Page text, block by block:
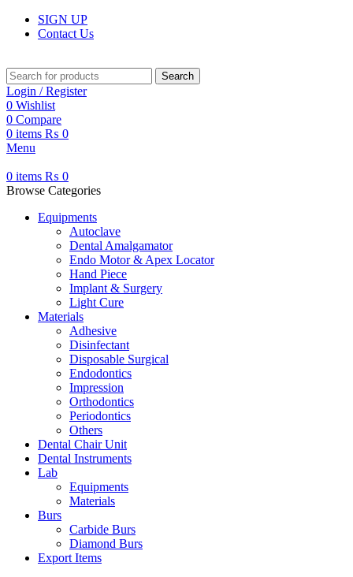
SIGN UP
Contact Us
Search
Login / Register
0 Wishlist
0 Compare
0 items ₨ 0
Menu
0 items ₨ 0
Browse Categories
Equipments
Autoclave
Dental Amalgamator
Endo Motor & Apex Locator
Hand Piece
Implant & Surgery
Light Cure
Materials
Adhesive
Disinfectant
Disposable Surgical
Endodontics
Impression
Orthodontics
Periodontics
Others
Dental Chair Unit
Dental Instruments
Lab
Equipments
Materials
Burs
Carbide Burs
Diamond Burs
Export Items